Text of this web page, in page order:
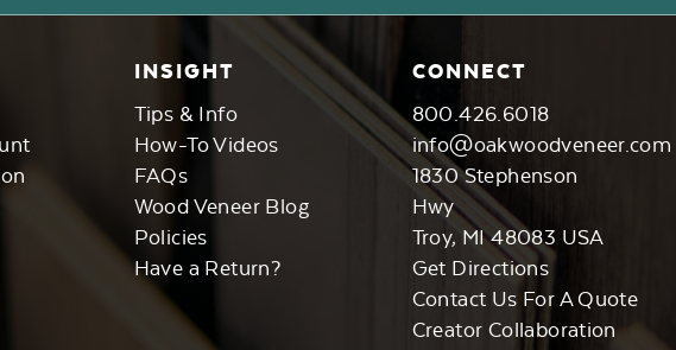
INSIGHT
Tips & Info
How-To Videos
FAQs
Wood Veneer Blog
Policies
Have a Return?
CONNECT
800.426.6018
info@oakwoodveneer.com
1830 Stephenson
Hwy
Troy, MI 48083 USA
Get Directions
Contact Us For A Quote
Creator Collaboration